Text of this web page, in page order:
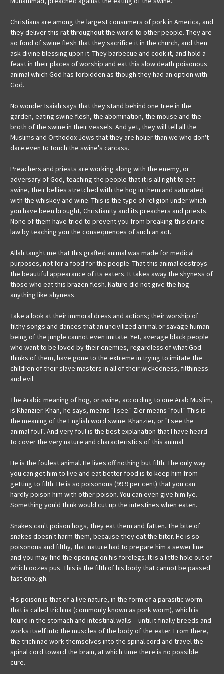
Christians are among the largest consumers of pork in America, and
they deliver this rat throughout the world to other people. They are
so fond of swine flesh that they sacrifice it in the church, and then
ask divine blessing upon it. They barbecue and cook it, and hold a
feast in their places of worship and eat this slow death poisonous
animal which God has forbidden as though they had an option with
God.
No wonder Isaiah says that they stand behind one tree in the
garden, eating swine flesh, the abomination, the mouse and the
broth of the swine in their vessels. And yet, they will tell all the
Muslims and Orthodox Jews that they are holier than we who don't
dare even to touch the swine's carcass.
Preachers and priests are working along with the enemy, or
adversary of God, teaching the people that it is all right to eat
swine, their bellies stretched with the hog in them and saturated
with the whiskey and wine. This is the type of religion under which
you have been brought, Christianity and its preachers and priests.
None of them have tried to prevent you from breaking this divine
law by teaching you the consequences of such an act.
Allah taught me that this grafted animal was made for medical
purposes, not for a food for the people. That this animal destroys
the beautiful appearance of its eaters. It takes away the shyness of
those who eat this brazen flesh. Nature did not give the hog
anything like shyness.
Take a look at their immoral dress and actions; their worship of
filthy songs and dances that an uncivilized animal or savage human
being of the jungle cannot even imitate. Yet, average black people
who want to be loved by their enemies, regardless of what God
thinks of them, have gone to the extreme in trying to imitate the
children of their slave masters in all of their wickedness, filthiness
and evil.
The Arabic meaning of hog, or swine, according to one Arab Muslim,
is Khanzier. Khan, he says, means "I see." Zier means "foul." This is
the meaning of the English word swine. Khanzier, or "I see the
animal foul". And very foul is the best explanation that I have heard
to cover the very nature and characteristics of this animal.
He is the foulest animal. He lives off nothing but filth. The only way
you can get him to live and eat better food is to keep him from
getting to filth. He is so poisonous (99.9 per cent) that you can
hardly poison him with other poison. You can even give him lye.
Something you'd think would cut up the intestines when eaten.
Snakes can't poison hogs, they eat them and fatten. The bite of
snakes doesn't harm them, because they eat the biter. He is so
poisonous and filthy, that nature had to prepare him a sewer line
and you may find the opening on his forelegs. It is a little hole out of
which oozes pus. This is the filth of his body that cannot be passed
fast enough.
His poison is that of a live nature, in the form of a parasitic worm
that is called trichina (commonly known as pork worm), which is
found in the stomach and intestinal walls -- until it finally breeds and
works itself into the muscles of the body of the eater. From there,
the trichinae work themselves into the spinal cord and travel the
spinal cord toward the brain, at which time there is no possible
cure.